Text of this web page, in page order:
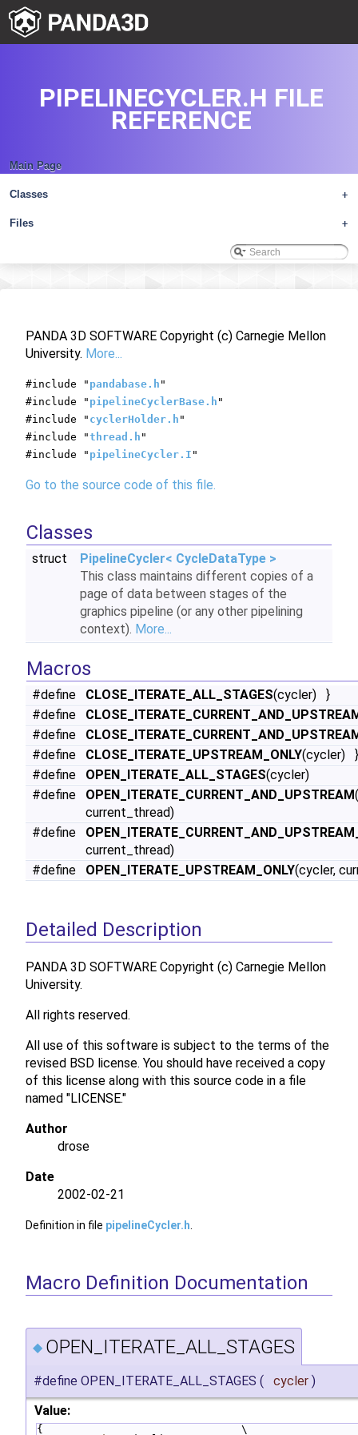
Main Page
+
Classes
+
Files
PIPELINECYCLER.H FILE
REFERENCE
PANDA 3D SOFTWARE Copyright (c) Carnegie Mellon
University. More...
#include " pandabase.h "
#include " pipelineCyclerBase.h "
#include " cyclerHolder.h "
#include "thread.h "
#include " pipelineCycler.I "
Go to the source code of this file.
Classes
struct
PipelineCycler< CycleDataType >
This class maintains different copies of a
page of data between stages of the
graphics pipeline (or any other pipelining
context). More...
Macros
#define CLOSE_ITERATE_ALL_STAGES(cycler) }
#define
#define
#define
CLOSE_ITERATE_UPSTREAM_ONLY(cycler) }
#define
OPEN_ITERATE_ALL_STAGES(cycler)
#define
OPEN_ITERATE_CURRENT_AND_UPSTREAM
current_thread)
#define
current_thread)
#define
OPEN_ITERATE_UPSTREAM_ONLY(cycler,
Detailed Description
PANDA 3D SOFTWARE Copyright (c) Carnegie Mellon
University.
All rights reserved.
All use of this software is subject to the terms of the
revised BSD license. You should have received a copy
of this license along with this source code in a file
named "LICENSE."
Author
drose
Date
2002-02-21
Definition in file pipelineCycler.h
Macro Definition Documentation
◆ OPEN_ITERATE_ALL_STAGES
#define OPEN_ITERATE_ALL_STAGES ( cycler )
Value:
{                               \